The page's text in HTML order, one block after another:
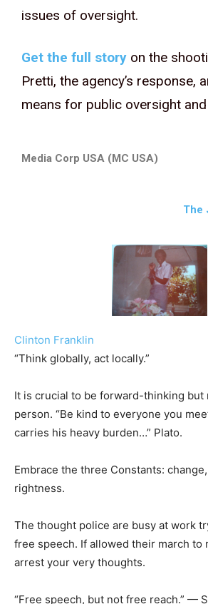
issues of oversight.
Get the full story on the
Pretti, the agency’s response,
means for public oversight
Media Corp USA (MC USA)
The
Clinton Franklin
“Think globally, act locally.”
It is crucial to be forward-thinking but
person. “Be kind to everyone you
carries his heavy burden…” Plato.
Embrace the three Constants:
rightness.
The thought police are busy at work
free speech. If allowed their march to
arrest your very thoughts.
“Free speech, but not free reach.” —